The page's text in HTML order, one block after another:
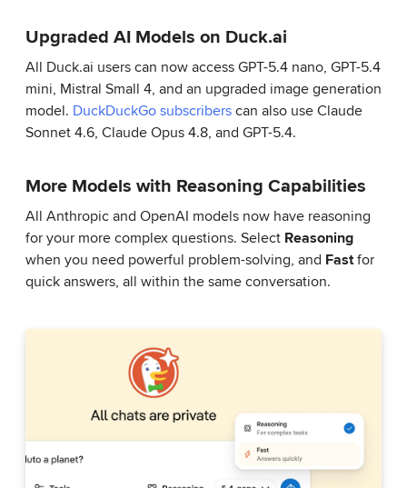
Upgraded AI Models on Duck.ai
All Duck.ai users can now access GPT-5.4 nano, GPT-5.4
mini, Mistral Small 4, and an upgraded image generation
model. DuckDuckGo subscriberscan also use Claude
Sonnet 4.6, Claude Opus 4.8, and GPT-5.4.
More Models with Reasoning Capabilities
All Anthropic and OpenAI models now have reasoning
for your more complex questions. Select Reasoning
when you need powerful problem-solving, and Fastfor
quick answers, all within the same conversation.